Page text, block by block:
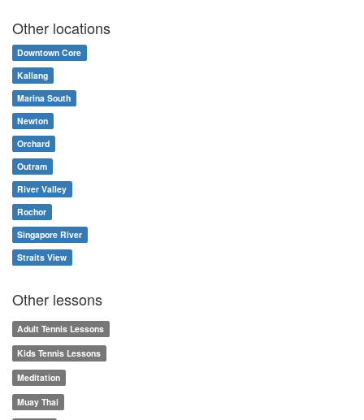
Other locations
Downtown Core
Kallang
Marina South
Newton
Orchard
Outram
River Valley
Rochor
Singapore River
Straits View
Other lessons
Adult Tennis Lessons
Kids Tennis Lessons
Meditation
Muay Thai